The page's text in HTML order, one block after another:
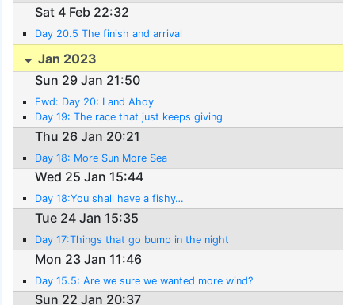
Sat 4 Feb 22:32
Day 20.5 The finish and arrival
Jan 2023
Sun 29 Jan 21:50
Fwd: Day 20: Land Ahoy
Day 19: The race that just keeps giving
Thu 26 Jan 20:21
Day 18: More Sun More Sea
Wed 25 Jan 15:44
Day 18:You shall have a fishy…
Tue 24 Jan 15:35
Day 17:Things that go bump in the night
Mon 23 Jan 11:46
Day 15.5: Are we sure we wanted more wind?
Sun 22 Jan 20:37